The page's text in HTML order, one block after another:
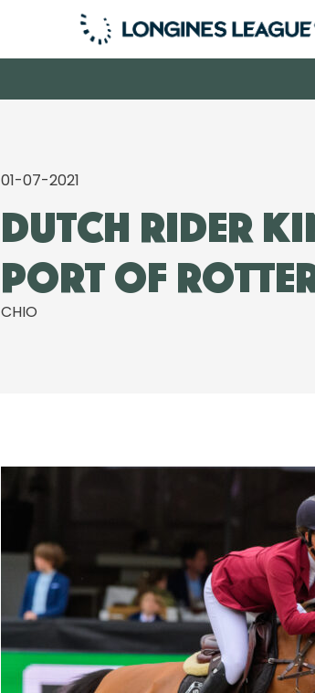
01-07-2021
Dutch rider
Port of
CHIO